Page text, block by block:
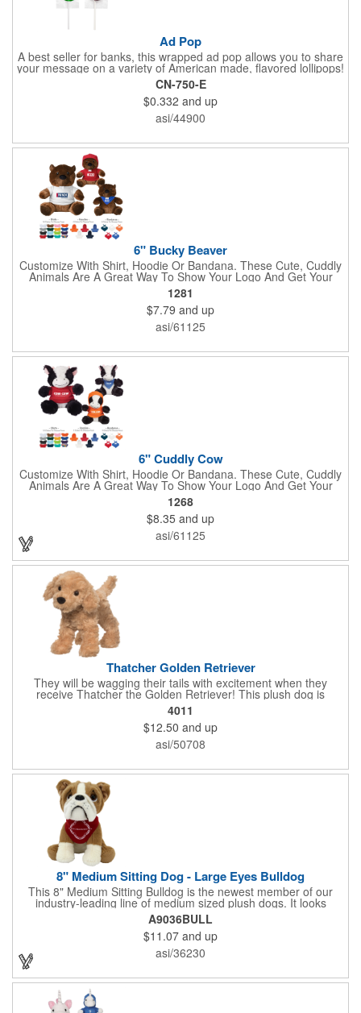
Ad Pop
A best seller for banks, this wrapped ad pop allows you to share
your message on a variety of American made, flavored lollipops!
Perfect for tradeshows and corporate outings, these
customizable candies are only available in assorted flavors.
Flavors include: lime, orange, grape, cherry and lemon. These
lollipops come in an oval or round shape. This non-melt product
is perfect for your next promotion!
CN-750-E
$0.332 and up
asi/44900
6" Bucky Beaver
Customize With Shirt, Hoodie Or Bandana. These Cute, Cuddly
Animals Are A Great Way To Show Your Logo And Get Your
Message Across.
1281
$7.79 and up
asi/61125
6" Cuddly Cow
Customize With Shirt, Hoodie Or Bandana. These Cute, Cuddly
Animals Are A Great Way To Show Your Logo And Get Your
Message Across.
1268
$8.35 and up
asi/61125
Thatcher Golden Retriever
They will be wagging their tails with excitement when they
receive Thatcher the Golden Retriever! This plush dog is
perfectly breed-specific thanks to the softest golden fur and a
sweet little black nose that completes the adorable look.
Measuring 8", it's expertly crafted from the highest quality
materials and is an excellent choice for all your marketing
needs. Customized with a company name or logo, it's a great
kennels and much more!
4011
$12.50 and up
asi/50708
8" Medium Sitting Dog - Large Eyes Bulldog
This 8" Medium Sitting Bulldog is the newest member of our
industry-leading line of medium sized plush dogs. It looks
perfect with one of our medium bandannas. The item works well
with clients in any field, including Church Organizations, Law
Enforcement, Education, Financial, Healthcare, Non-Profit,
Construction, Government, Civic Clubs, Real Estate, Automotive
and Professional. Before handing it out to new and potential
clients, be sure to add your company name, logo or marketing
message using a heat transferred imprint. Available As: Bulldog,
Large Eyes Bulldog, Rottweiler, Golden Retriever, German
Shepherd, Spaniel, Brown Lab, Black Lab, Beagle, Dalmatian
A9036BULL
$11.07 and up
asi/36230